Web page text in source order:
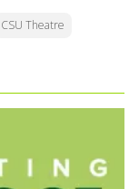
CSU Theatre